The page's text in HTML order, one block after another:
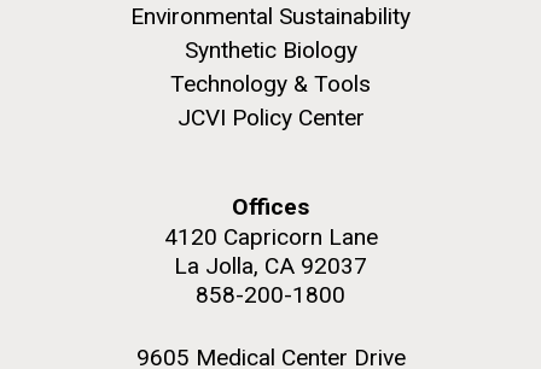
Environmental Sustainability
Synthetic Biology
Technology & Tools
JCVI Policy Center
Offices
4120 Capricorn Lane
La Jolla, CA 92037
858-200-1800
9605 Medical Center Drive